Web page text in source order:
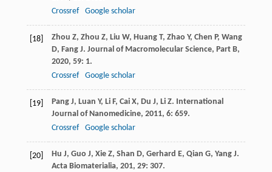
Crossref
Google scholar
[18] Zhou Z, Zhou Z, Liu W, Huang T, Zhao Y, Chen P, Wang
D, Fang J. Journal of Macromolecular Science, Part B,
2020, 59: 1.
Crossref
Google scholar
[19] Pang J, Luan Y, Li F, Cai X, Du J, Li Z. International
Journal of Nanomedicine, 2011, 6: 659.
Crossref
Google scholar
[20] Hu J, Guo J, Xie Z, Shan D, Gerhard E, Qian G, Yang J.
Acta Biomaterialia, 201, 29: 307.